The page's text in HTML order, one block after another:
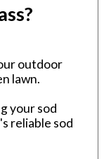
outdoor
lawn.
your sod
reliable sod